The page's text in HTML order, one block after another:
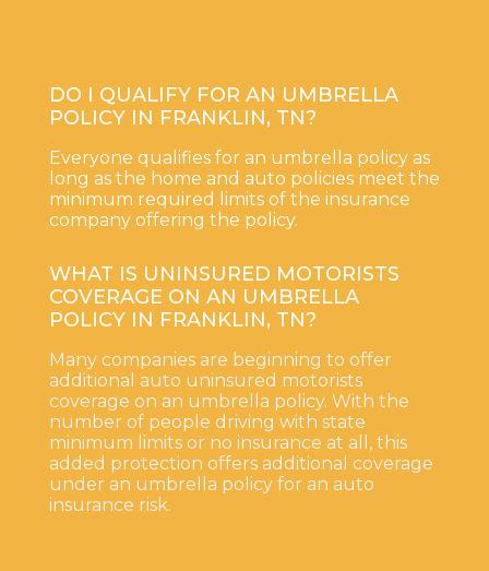
DO I QUALIFY FOR AN UMBRELLA
POLICY IN FRANKLIN, TN?
Everyone qualifies for an umbrella policy as
long as the home and auto policies meet the
minimum required limits of the insurance
company offering the policy.
WHAT IS UNINSURED MOTORISTS
COVERAGE ON AN UMBRELLA
POLICY IN FRANKLIN, TN?
Many companies are beginning to offer
additional auto uninsured motorists
coverage on an umbrella policy. With the
number of people driving with state
minimum limits or no insurance at all, this
added protection offers additional coverage
under an umbrella policy for an auto
insurance risk.